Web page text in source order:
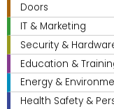
Doors
IT & Marketing
Security &
Education &
Energy &
Health Safety &